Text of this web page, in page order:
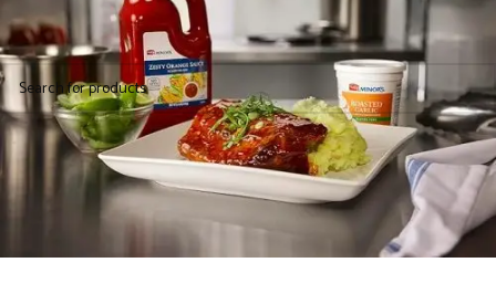
No products were found matching your selection.